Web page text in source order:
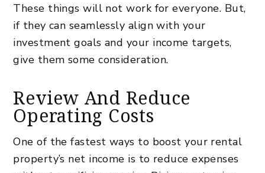
These things will not work for everyone. But,
if they can seamlessly align with your
investment goals and your income targets,
give them some consideration.
Review And Reduce
Operating Costs
One of the fastest ways to boost your rental
property’s net income is to reduce expenses